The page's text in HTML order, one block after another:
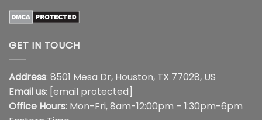
GET IN TOUCH
Address: 8501 Mesa Dr, Houston, TX 77028, US
Email us: [email protected]
Office Hours: Mon-Fri, 8am-12:00pm – 1:30pm-6pm